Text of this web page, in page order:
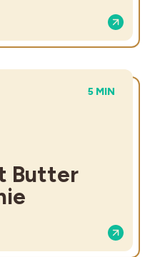
TOTAL
5 MIN
Butter